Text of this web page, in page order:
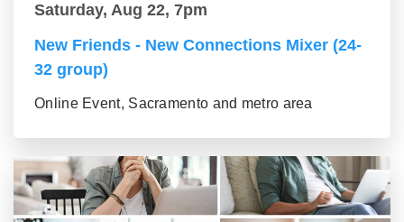
Saturday, Aug 22, 7pm
New Friends - New Connections Mixer (24-
32 group)
Online Event, Sacramento and metro area